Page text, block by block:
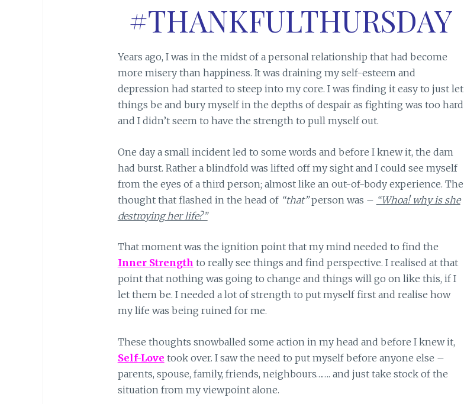
#THANKFULTHURSDAY
Years ago, I was in the midst of a personal relationship that had become
more misery than happiness. It was draining my self-esteem and
depression had started to steep into my core. I was finding it easy to just let
things be and bury myself in the depths of despair as fighting was too hard
and I didn’t seem to have the strength to pull myself out.
One day a small incident led to some words and before I knew it, the dam
had burst. Rather a blindfold was lifted off my sight and I could see myself
from the eyes of a third person; almost like an out-of-body experience. The
thought that flashed in the head of “that”person was – “Whoa! why is she
destroying her life?”
That moment was the ignition point that my mind needed to find the
Inner Strength to really see things and find perspective. I realised at that
point that nothing was going to change and things will go on like this, if I
let them be. I needed a lot of strength to put myself first and realise how
my life was being ruined for me.
These thoughts snowballed some action in my head and before I knew it,
Self-Love took over. I saw the need to put myself before anyone else –
parents, spouse, family, friends, neighbours……. and just take stock of the
situation from my viewpoint alone.